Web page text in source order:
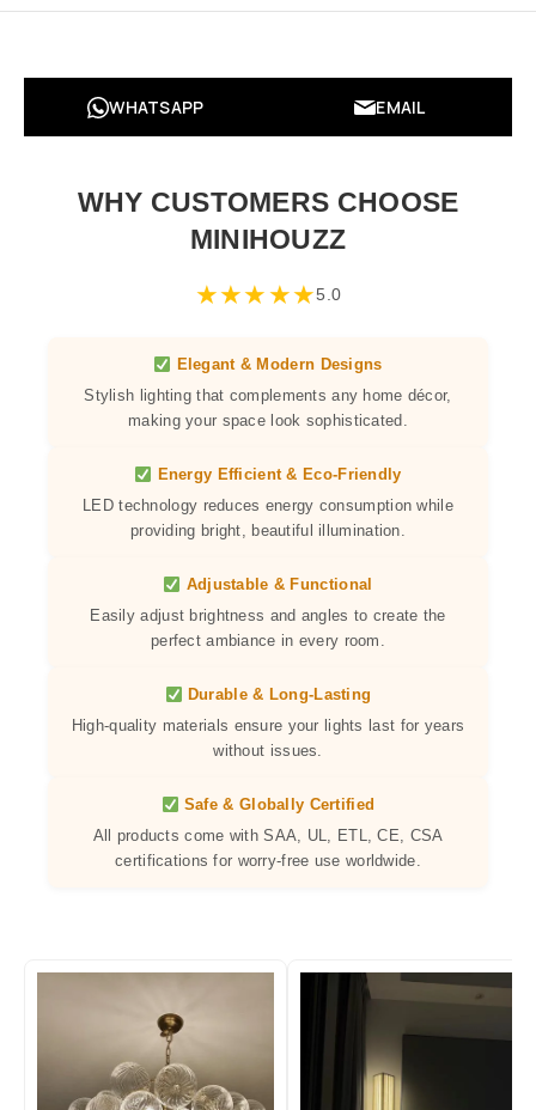
WHATSAPP EMAIL
WHY CUSTOMERS CHOOSE
MINIHOUZZ
★★★★★5.0
Elegant & Modern Designs
Stylish lighting that complements any home décor,
making your space look sophisticated.
Energy Efficient & Eco-Friendly
LED technology reduces energy consumption while
providing bright, beautiful illumination.
Adjustable & Functional
Easily adjust brightness and angles to create the
perfect ambiance in every room.
Durable & Long-Lasting
High-quality materials ensure your lights last for years
without issues.
Safe & Globally Certified
All products come with SAA, UL, ETL, CE, CSA
certifications for worry-free use worldwide.